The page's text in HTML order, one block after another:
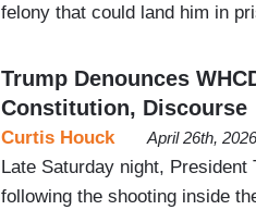
felony that could land him in
Trump Denounces
Constitution, Discourse
Curtis Houck April 26th,
Late Saturday night,
following the shooting inside